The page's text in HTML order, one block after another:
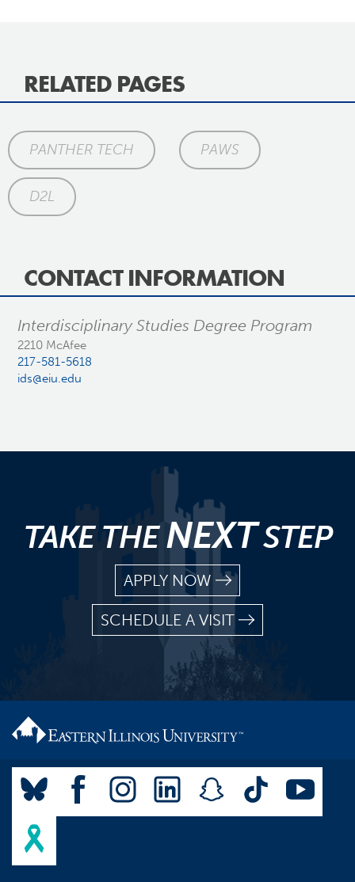
RELATED PAGES
PANTHER TECH PAWS
D2L
CONTACT INFORMATION
Interdisciplinary Studies Degree Program
2210 McAfee
217-581-5618
ids@eiu.edu
TAKE THENEXTSTEP
APPLY NOW
SCHEDULE A VISIT